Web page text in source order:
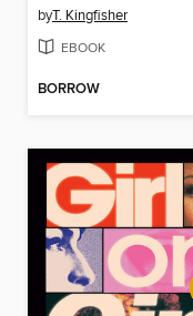
byT. Kingfisher
EBOOK
BORROW